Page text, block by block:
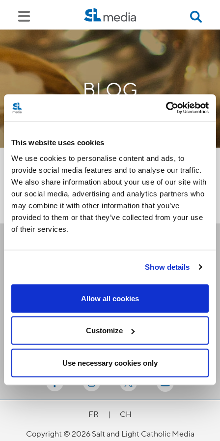
This website uses cookies
We use cookies to personalise content and ads, to
provide social media features and to analyse our traffic.
We also share information about your use of our site with
our social media, advertising and analytics partners who
may combine it with other information that you’ve
provided to them or that they’ve collected from your use
of their services.
Show details
Allow all cookies
Customize
Use necessary cookies only
BLOG
<<
Email me
Stay Connected
FR |
CH
Copyright © 2026 Salt and Light Catholic Media